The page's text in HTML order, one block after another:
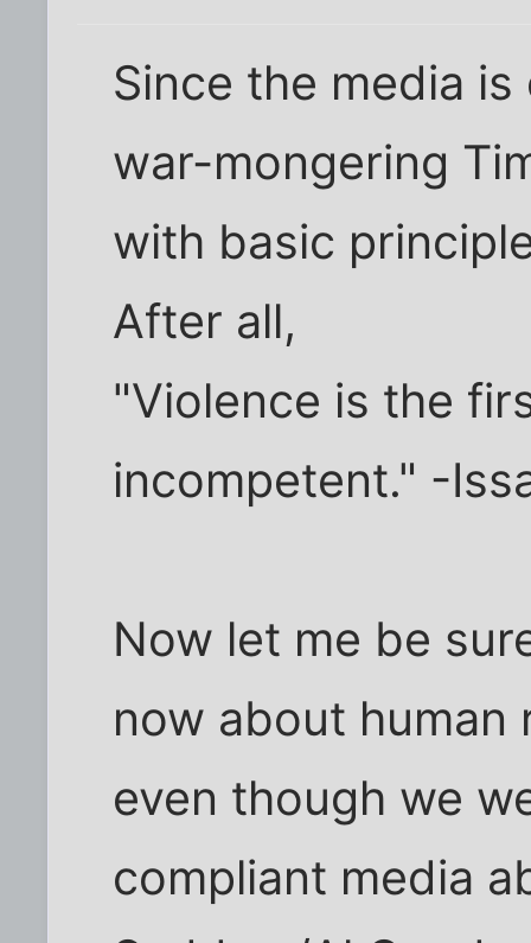
Since the media
war-mongering
with basic
After all,
"Violence is the
incompetent." -
Now let me be
now about human
even though we
compliant media